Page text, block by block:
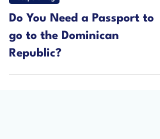
2 min read
Passport Blog
Do You Need a Passport to
go to the Dominican